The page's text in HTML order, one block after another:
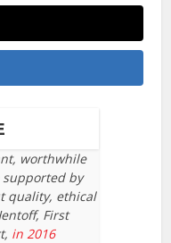
worthwhile
by
quality, ethical
First
in 2016